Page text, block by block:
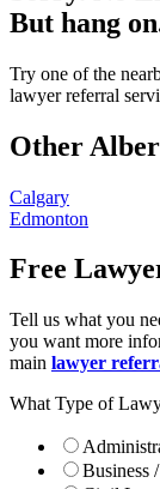
But hang
Try one of the
lawyer referral
Other
Calgary
Edmonton
Free
Tell us what you
you want more
main lawyer
What Type of
Business